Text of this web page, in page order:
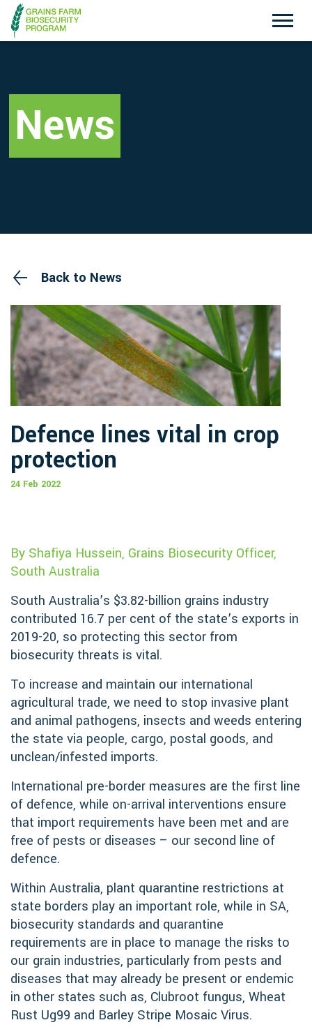
Search
Exotic Plant Pest Hotline
1800 084 881
Emergency Animal Disease Watch Hotline
1800 675 888
News
Back to News
Defence lines vital in crop
protection
24 Feb 2022
By Shafiya Hussein, Grains Biosecurity Officer,
South Australia
South Australia’s $3.82-billion grains industry
contributed 16.7 per cent of the state’s exports in
2019-20, so protecting this sector from
biosecurity threats is vital.
To increase and maintain our international
agricultural trade, we need to stop invasive plant
and animal pathogens, insects and weeds entering
the state via people, cargo, postal goods, and
unclean/infested imports.
International pre-border measures are the first line
of defence, while on-arrival interventions ensure
that import requirements have been met and are
free of pests or diseases – our second line of
defence.
Within Australia, plant quarantine restrictions at
state borders play an important role, while in SA,
biosecurity standards and quarantine
requirements are in place to manage the risks to
our grain industries, particularly from pests and
diseases that may already be present or endemic
in other states such as, Clubroot fungus, Wheat
Rust Ug99 and Barley Stripe Mosaic Virus.